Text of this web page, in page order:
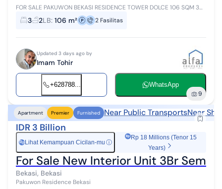
FOR SALE PAKUWON BEKASI RESIDENCE TOWER DOLCE 106 SQM 3
Bedrooms 2 Bathrooms SEMI PRIVATE LIFT New Interior Pakuwon
Residences Bekasi is a premiu...
3 2LB: 106 m² 2 Fasilitas
Updated 3 days ago by
Imam Tohir
+628788... WhatsApp
9
Apartment Premier Furnished Near Public TransportsNear
IDR 3 Billion
RpLihat Kemampuan Cicilan-mu ⓘ
Rp 18 Millions (Tenor 15
Years)
For Sale New Interior Unit 3Br Semi
Bekasi, Bekasi
Pakuwon Residence Bekasi